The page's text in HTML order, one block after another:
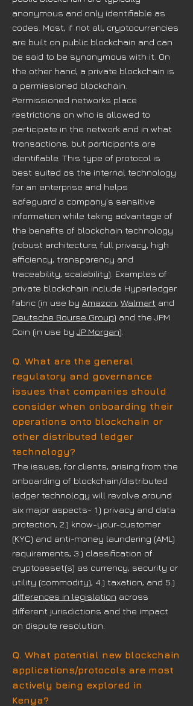
anonymous and only identifiable as
codes. Most, if not all, cryptocurrencies
are built on public blockchain and can
be said to be synonymous with it. On
the other hand, a private blockchain is
a permissioned blockchain.
Permissioned networks place
restrictions on who is allowed to
participate in the network and in what
transactions, but participants are
identifiable. This type of protocol is
best suited as the internal technology
for an enterprise and helps
safeguard a company’s sensitive
information while taking advantage of
the benefits of blockchain technology
(robust architecture, full privacy, high
efficiency, transparency and
traceability, scalability). Examples of
private blockchain include Hyperledger
fabric (in use by Amazon, Walmart and
Deutsche Bourse Group) and the JPM
Coin (in use by JP Morgan).
Q. What are the general
regulatory and governance
issues that companies should
consider when onboarding their
operations onto blockchain or
other distributed ledger
technology?
The issues, for clients, arising from the
onboarding of blockchain/distributed
ledger technology will revolve around
six major aspects- 1.) privacy and data
protection; 2.) know-your-customer
(KYC) and anti-money laundering (AML)
requirements; 3.) classification of
cryptoasset(s) as currency, security or
utility (commodity); 4.) taxation; and 5.)
differences in legislation across
different jurisdictions and the impact
on dispute resolution.
Q. What potential new blockchain
applications/protocols are most
actively being explored in
Kenya?